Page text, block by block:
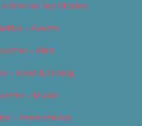
Top Stories
– Events
– Film
– Food & Dining
– Music
– Promotional